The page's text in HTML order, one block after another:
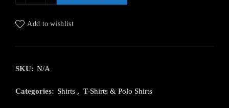
Add to wishlist
SKU: N/A
Categories: Shirts , T-Shirts & Polo Shirts